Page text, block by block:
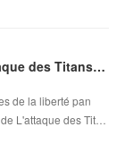
{pdf download} Au-delà des murs de L'attaque des Titans - Les chaînes de la liberté
de la liberté pan
L'attaque des Tit…